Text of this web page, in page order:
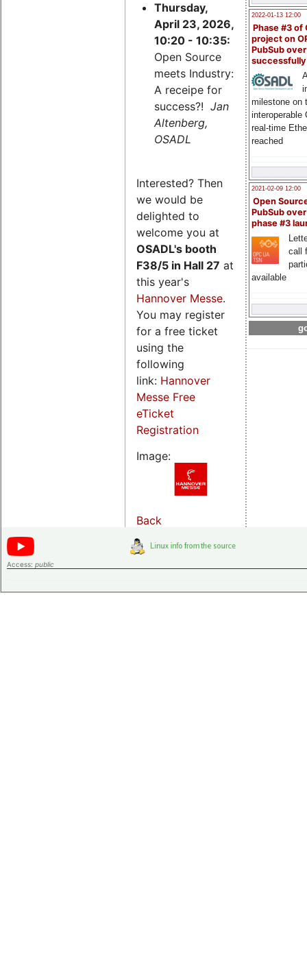
2022-01-13 12:00
Phase #3 of
project on
PubSub over
milestone on
interoperable
real-time
reached
2021-02-09 12:00
Open
PubSub
phase #3
call
available
Thursday,
April 23, 2026,
10:20 - 10:35:
Open Source
meets Industry:
A receipe for
success?! Jan
Altenberg,
OSADL
Interested? Then
we would be
delighted to
welcome you at
OSADL's booth
F38/5 in Hall 27 at
this year's
Hannover Messe.
You may register
for a free ticket
using the
following
link: Hannover
Messe Free
eTicket
Registration
Image:
Back
Access: public